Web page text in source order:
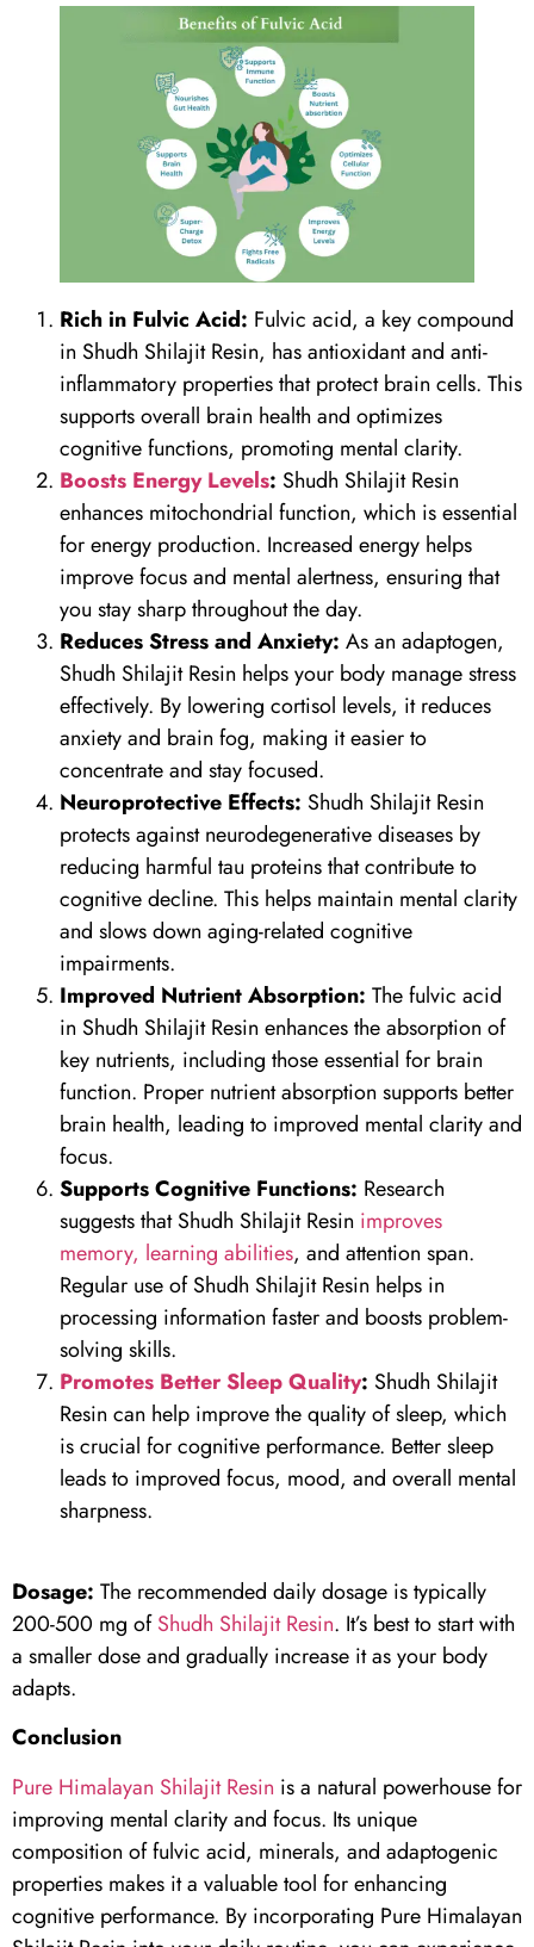
Rich in Fulvic Acid: Fulvic acid, a key compound
in Shudh Shilajit Resin, has antioxidant and anti-
inflammatory properties that protect brain cells. This
supports overall brain health and optimizes
cognitive functions, promoting mental clarity.
Boosts Energy Levels: Shudh Shilajit Resin
enhances mitochondrial function, which is essential
for energy production. Increased energy helps
improve focus and mental alertness, ensuring that
you stay sharp throughout the day.
Reduces Stress and Anxiety: As an adaptogen,
Shudh Shilajit Resin helps your body manage stress
effectively. By lowering cortisol levels, it reduces
anxiety and brain fog, making it easier to
concentrate and stay focused.
Neuroprotective Effects: Shudh Shilajit Resin
protects against neurodegenerative diseases by
reducing harmful tau proteins that contribute to
cognitive decline. This helps maintain mental clarity
and slows down aging-related cognitive
impairments.
Improved Nutrient Absorption: The fulvic acid
in Shudh Shilajit Resin enhances the absorption of
key nutrients, including those essential for brain
function. Proper nutrient absorption supports better
brain health, leading to improved mental clarity and
focus.
Supports Cognitive Functions: Research
suggests that Shudh Shilajit Resin improves
memory, learning abilities, and attention span.
Regular use of Shudh Shilajit Resin helps in
processing information faster and boosts problem-
solving skills.
Promotes Better Sleep Quality: Shudh Shilajit
Resin can help improve the quality of sleep, which
is crucial for cognitive performance. Better sleep
leads to improved focus, mood, and overall mental
sharpness.
Dosage: The recommended daily dosage is typically
200-500 mg ofShudh Shilajit Resin. It’s best to start with
a smaller dose and gradually increase it as your body
adapts.
Conclusion
Pure Himalayan Shilajit Resin is a natural powerhouse for
improving mental clarity and focus. Its unique
composition of fulvic acid, minerals, and adaptogenic
properties makes it a valuable tool for enhancing
cognitive performance. By incorporating Pure Himalayan